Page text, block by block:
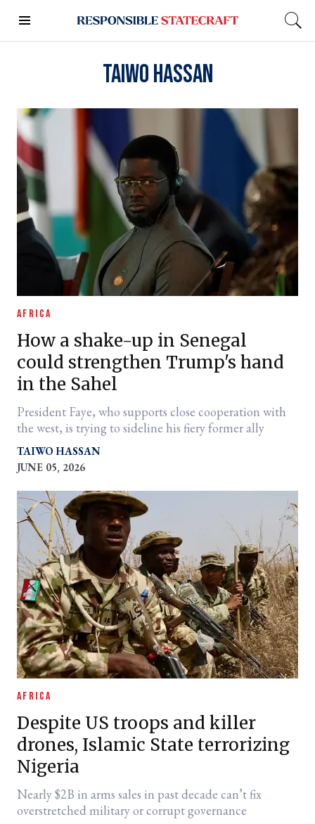
Taiwo Hassan
AFRICA
How a shake-up in Senegal
could strengthen Trump's hand
in the Sahel
President Faye, who supports close cooperation with
the west, is trying to sideline his fiery former ally
TAIWO HASSAN
JUNE 05, 2026
AFRICA
Despite US troops and killer
drones, Islamic State terrorizing
Nigeria
Nearly $2B in arms sales in past decade can’t fix
overstretched military or corrupt governance